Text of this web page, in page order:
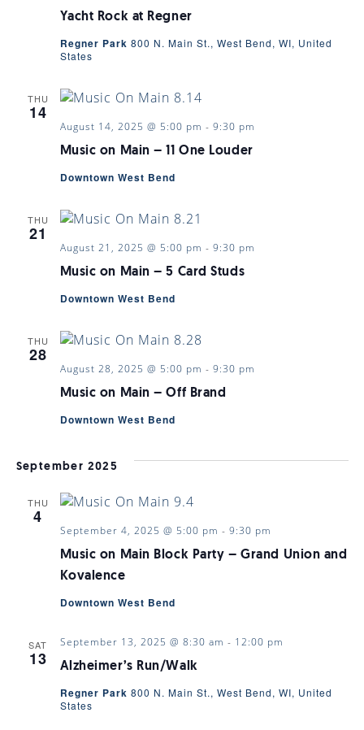
Yacht Rock at Regner
Regner Park 800 N. Main St., West Bend, WI, United
States
THU
14
Music on Main – 11 One Louder
August 14, 2025 @ 5:00 pm - 9:30 pm
Downtown West Bend
THU
21
Music on Main – 5 Card Studs
August 21, 2025 @ 5:00 pm - 9:30 pm
Downtown West Bend
THU
28
Music on Main – Off Brand
August 28, 2025 @ 5:00 pm - 9:30 pm
Downtown West Bend
September 2025
THU
4
Music on Main Block Party – Grand Union and
Kovalence
September 4, 2025 @ 5:00 pm - 9:30 pm
Downtown West Bend
SAT
13 Alzheimer’s Run/Walk
September 13, 2025 @ 8:30 am - 12:00 pm
Regner Park 800 N. Main St., West Bend, WI, United
States